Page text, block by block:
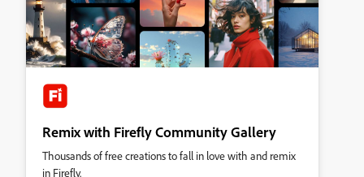
Remix with Firefly Community Gallery
Thousands of free creations to fall in love with and remix
in Firefly.